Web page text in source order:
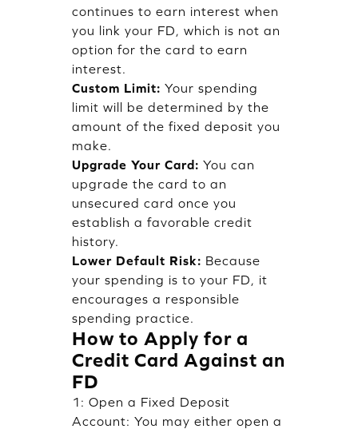
continues to earn interest when
you link your FD, which is not an
option for the card to earn
interest.
Custom Limit: Your spending
limit will be determined by the
amount of the fixed deposit you
make.
Upgrade Your Card: You can
upgrade the card to an
unsecured card once you
establish a favorable credit
history.
Lower Default Risk: Because
your spending is to your FD, it
encourages a responsible
spending practice.
How to Apply for a
Credit Card Against an
FD
1: Open a Fixed Deposit
Account: You may either open a